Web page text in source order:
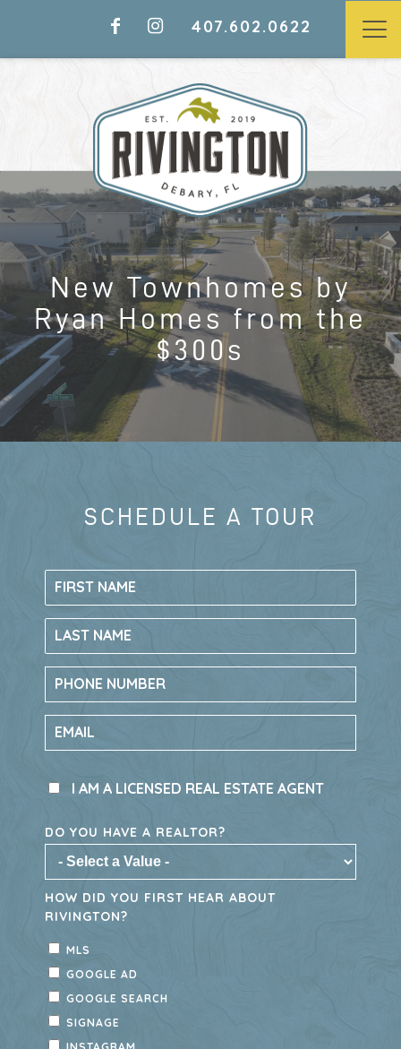
407.602.0622
LAST CHANCE TO CALL
RIVINGTON HOME
NEW TOWNHOMES BY RYAN
HOMES FROM THE $300S
Models Open Daily
New Townhomes by
Ryan Homes from the
$300s
EVERYWHERE
New construction single-family homes in
Rivingtonhave recently sold out, making
this your final opportunity to call Rivington
in DeBary, Florida home.
The only remaining chance to own in this
sought-after community is through new
townhomes with modern features, low-
maintenance living, and access to
nearby outdoor recreation. Don’t miss
this vibrant DeBary community—explore
available townhomes today.
LIVE AT RIV
SCHEDULE A TOUR